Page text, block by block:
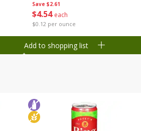
Save $2.61
$4 54 each
$0.12 per ounce
Add to shopping list